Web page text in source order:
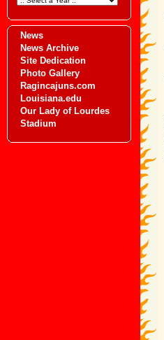
News
News Archive
Site Dedication
Photo Gallery
Ragincajuns.com
Louisiana.edu
Our Lady of Lourdes
Stadium